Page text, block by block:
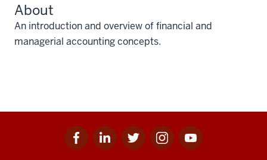
About
An introduction and overview of financial and
managerial accounting concepts.
Facebook
for
Linkedin
for
Twitter
for
Instagram
for
Youtube
for